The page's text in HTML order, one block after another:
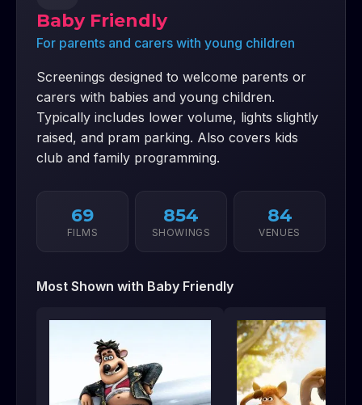
Baby Friendly
For parents and carers with young children
Screenings designed to welcome parents or
carers with babies and young children.
Typically includes lower volume, lights slightly
raised, and pram parking. Also covers kids
club and family programming.
69
FILMS
854
SHOWINGS
84
VENUES
Most Shown with Baby Friendly